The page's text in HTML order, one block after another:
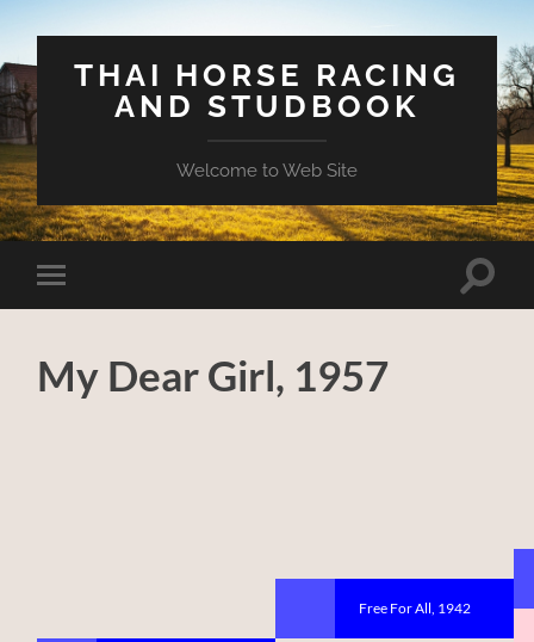
THAI HORSE RACING
AND STUDBOOK
Welcome to Web Site
Toggle
mobile
Toggle
My Dear Girl, 1957
Free For All, 1942